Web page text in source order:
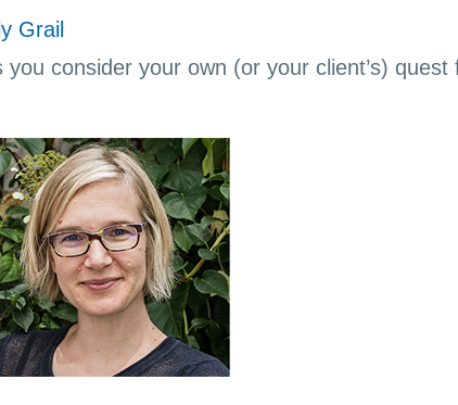
Grail
consider your own (or your client’s) quest